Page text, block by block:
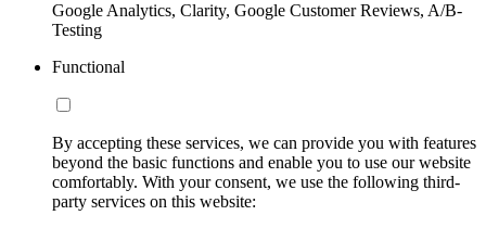
Google Analytics, Clarity, Google Customer Reviews, A/B-
Testing
Functional
By accepting these services, we can provide you with features
beyond the basic functions and enable you to use our website
comfortably. With your consent, we use the following third-
party services on this website: